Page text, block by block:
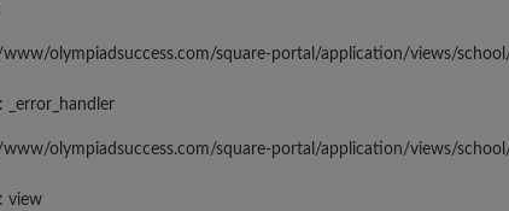
www/olympiadsuccess.com/square-portal/application/views/
_error_handler
www/olympiadsuccess.com/square-portal/application/views/
view